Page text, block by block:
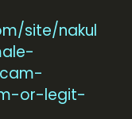
site/nakul
or-legit-